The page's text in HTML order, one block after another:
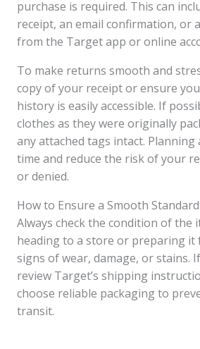
purchase is required. This can
receipt, an email confirmation, or
from the Target app or online
To make returns smooth and
copy of your receipt or ensure
history is easily accessible. If
clothes as they were originally
any attached tags intact. Planning
time and reduce the risk of your
or denied.
How to Ensure a Smooth
Always check the condition of the
heading to a store or preparing it
signs of wear, damage, or stains.
review Target’s shipping
choose reliable packaging to
transit.